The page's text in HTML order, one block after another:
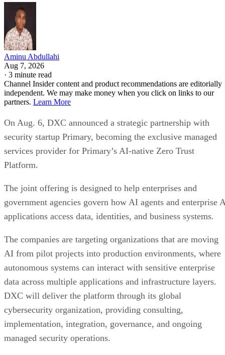
Aminu Abdullahi
Aug 7, 2026
· 3 minute read
Channel Insider content and product recommendations are editorially
independent. We may make money when you click on links to our
partners. Learn More
On Aug. 6, DXC announced a strategic partnership with
security startup Primary, becoming the exclusive managed
services provider for Primary’s AI-native Zero Trust
Platform.
The joint offering is designed to help enterprises and
government agencies govern how AI agents and enterprise
applications access data, identities, and business systems.
The companies are targeting organizations that are moving
AI from pilot projects into production environments, where
autonomous systems can interact with sensitive enterprise
data across multiple applications and infrastructure layers.
DXC will deliver the platform through its global
cybersecurity organization, providing consulting,
implementation, integration, governance, and ongoing
managed security operations.